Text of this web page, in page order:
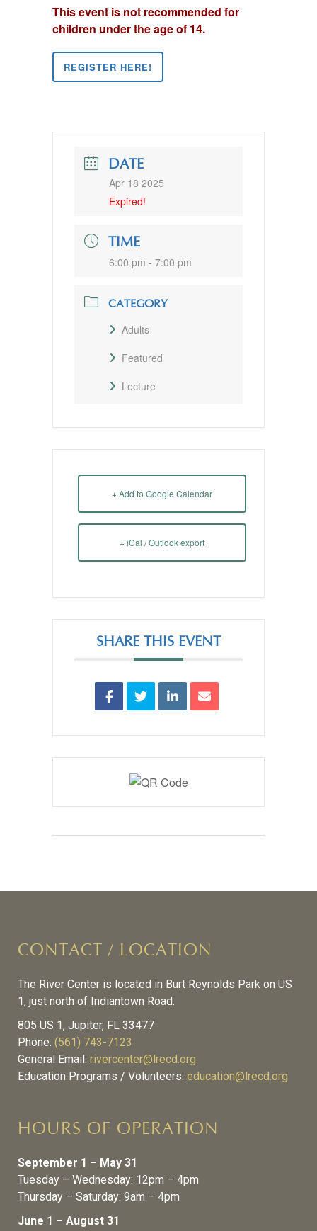
This event is not recommended for
children under the age of 14.
REGISTER HERE!
DATE
Apr 18 2025
Expired!
TIME
6:00 pm - 7:00 pm
CATEGORY
Adults
Featured
Lecture
+ Add to Google Calendar
+ iCal / Outlook export
SHARE THIS EVENT
CONTACT / LOCATION
The River Center is located in Burt Reynolds Park on US
1, just north of Indiantown Road.
805 US 1, Jupiter, FL 33477
Phone: (561) 743-7123
General Email: rivercenter@lrecd.org
Education Programs / Volunteers: education@lrecd.org
HOURS OF OPERATION
September 1 – May 31
Tuesday – Wednesday: 12pm – 4pm
Thursday – Saturday: 9am – 4pm
June 1 – August 31